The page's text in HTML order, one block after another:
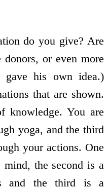
do you give? Are
or even more
his own idea.)
that are shown.
knowledge. You are
yoga, and the third
your actions. One
the second is a
and the third is a